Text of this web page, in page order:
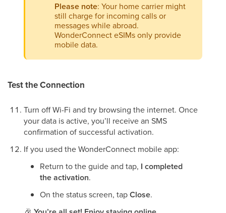
Please note: Your home carrier might
still charge for incoming calls or
messages while abroad.
WonderConnect eSIMs only provide
mobile data.
Test the Connection
Turn off Wi-Fi and try browsing the internet. Once
your data is active, you’ll receive an SMS
confirmation of successful activation.
If you used the WonderConnect mobile app:
Return to the guide and tap, I completed
the activation.
On the status screen, tapClose.